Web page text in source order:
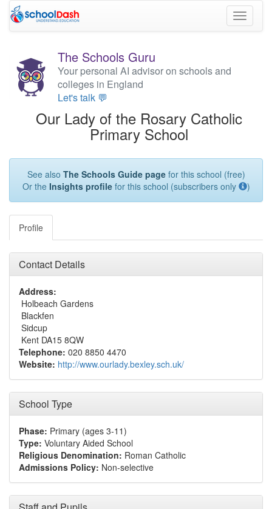
Toggle
The Schools Guru
Your personal AI advisor on schools and
colleges in England
Let's talk 💬
Our Lady of the Rosary Catholic
Primary School
See also The Schools Guide pagefor this school (free)
Or the Insights profilefor this school (subscribers only )
Profile
Contact Details
Address:
Holbeach Gardens
Blackfen
Sidcup
Kent DA15 8QW
Telephone: 020 8850 4470
Website: http://www.ourlady.bexley.sch.uk/
School Type
Phase: Primary (ages 3-11)
Type: Voluntary Aided School
Religious Denomination: Roman Catholic
Admissions Policy: Non-selective